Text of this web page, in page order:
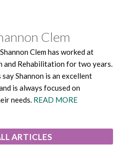
Clem
Clem has worked at
and Rehabilitation for two years.
Shannon is an excellent
is always focused on
needs. READ MORE
ARTICLES